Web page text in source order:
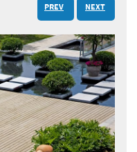
PREV NEXT